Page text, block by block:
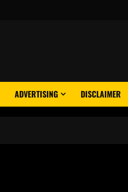
ADVERTISING DISCLAIMER